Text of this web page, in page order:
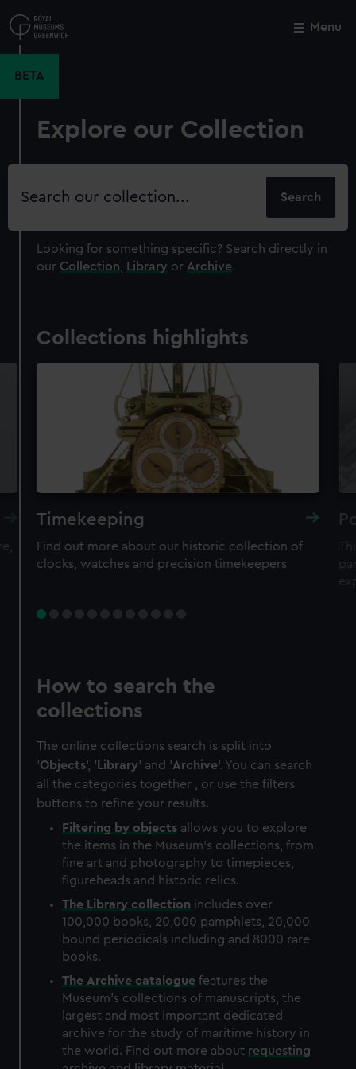
to
main
Menu
BETA
Explore our Collection
Search
Looking for something specific? Search directly in
our Collection Library or Archive.
Collections highlights
Timekeeping
Find out more about our historic collection of
clocks, watches and precision timekeepers
How to search the
collections
The online collections search is split into
'Objects', ' Library' and 'Archive'. You can search
all the categories together , or use the filters
buttons to refine your results.
Filtering by objects allows you to explore
the items in the Museum's collections, from
fine art and photography to timepieces,
figureheads and historic relics.
The Library collection includes over
100,000 books, 20,000 pamphlets, 20,000
bound periodicals including and 8000 rare
books.
The Archive catalogue features the
Museum's collections of manuscripts, the
largest and most important dedicated
archive for the study of maritime history in
the world. Find out more about requesting
Close